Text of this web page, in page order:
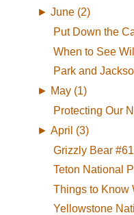
► June (2)
Put Down the
When to See
Park and
► May (1)
Protecting Our
► April (3)
Grizzly Bear
Teton National
Things to Know
Yellowstone